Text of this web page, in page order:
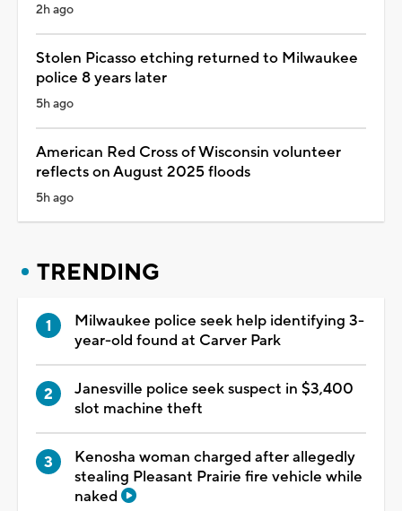
2h ago
Stolen Picasso etching returned to Milwaukee
police 8 years later
5h ago
American Red Cross of Wisconsin volunteer
reflects on August 2025 floods
5h ago
TRENDING
Milwaukee police seek help identifying 3-
year-old found at Carver Park
Janesville police seek suspect in $3,400
slot machine theft
Kenosha woman charged after allegedly
stealing Pleasant Prairie fire vehicle while
naked